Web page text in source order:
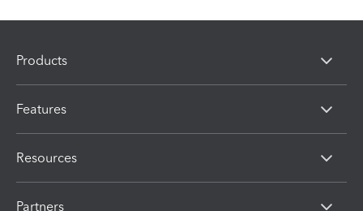
Products
Features
Resources
Partners